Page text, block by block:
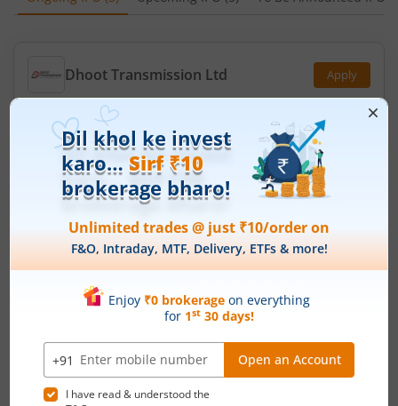
Dhoot Transmission Ltd Apply
Price Range
₹829-₹871
17 Shares
Min. investment
Closes on
August 12, 2026
Molbio Diagnostics Ltd Apply
Price Range
₹807
Min. Quantity
Closes on
August 12, 2026
Leap India Ltd